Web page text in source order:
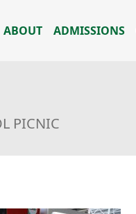
ABOUT ADMISSIONS
PICNIC